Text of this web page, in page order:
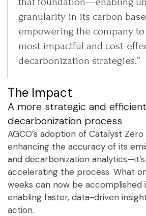
granularity in its carbon
empowering the company
most impactful and cost-
decarbonization strategies.”
The Impact
A more strategic and efficient
decarbonization process
AGCO’s adoption of Catalyst
enhancing the accuracy of its
and decarbonization
accelerating the process. What
weeks can now be accomplished
enabling faster, data-driven
action.